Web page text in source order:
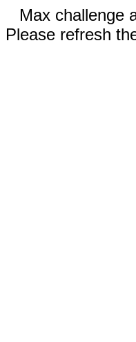
Max challenge
Please refresh